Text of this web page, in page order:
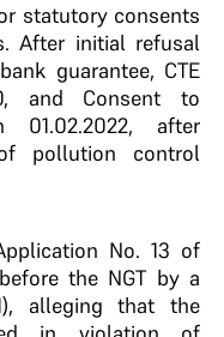
statutory consents
After initial refusal
guarantee, CTE
and Consent to
after
pollution control
No. 13 of
the NGT by a
alleging that the